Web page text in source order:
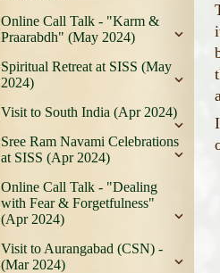
Online Call Talk - "Karm &
Praarabdh" (May 2024)
Spiritual Retreat at SISS (May
2024)
Visit to South India (Apr 2024)
Sree Ram Navami Celebrations
at SISS (Apr 2024)
Online Call Talk - "Dealing
with Fear & Forgetfulness"
(Apr 2024)
Visit to Aurangabad (CSN) -
(Mar 2024)